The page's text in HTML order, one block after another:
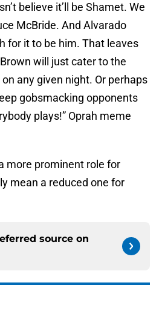
believe it’ll be Shamet. We
McBride. And Alvarado
for it to be him. That leaves
will just cater to the
any given night. Or perhaps
gobsmacking opponents
plays!” Oprah meme
more prominent role for
mean a reduced one for
source on